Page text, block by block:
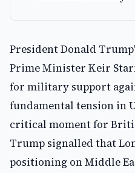
President Donald
Prime Minister Keir
for military support
fundamental tension in
critical moment for
Trump signalled that
positioning on Middle